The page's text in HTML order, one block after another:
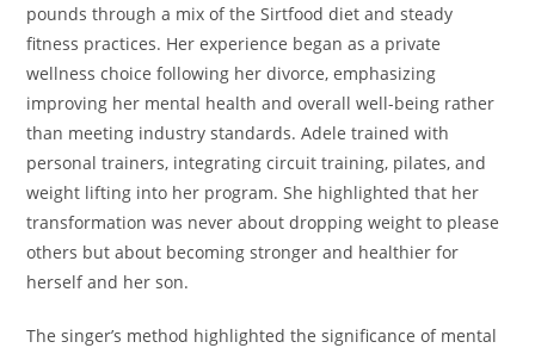
pounds through a mix of the Sirtfood diet and steady
fitness practices. Her experience began as a private
wellness choice following her divorce, emphasizing
improving her mental health and overall well-being rather
than meeting industry standards. Adele trained with
personal trainers, integrating circuit training, pilates, and
weight lifting into her program. She highlighted that her
transformation was never about dropping weight to please
others but about becoming stronger and healthier for
herself and her son.
The singer’s method highlighted the significance of mental